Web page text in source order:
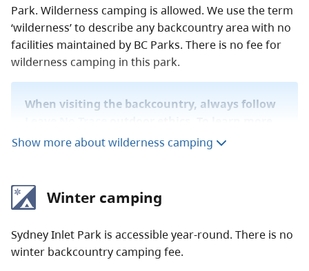
Park. Wilderness camping is allowed. We use the term
‘wilderness’ to describe any backcountry area with no
facilities maintained by BC Parks. There is no fee for
wilderness camping in this park.
When visiting the backcountry, always follow
about staying safe in the backcountry, read
Show more about wilderness camping
Winter camping
Sydney Inlet Park is accessible year-round. There is no
winter backcountry camping fee.